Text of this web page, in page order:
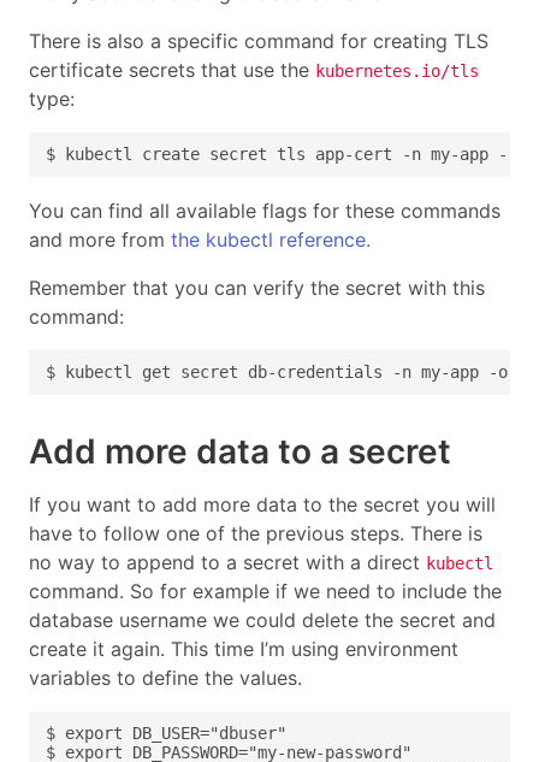
There is also a specific command for creating TLS
certificate secrets that use the kubernetes.io/tls
type:
You can find all available flags for these commands
and more from the kubectl reference.
Remember that you can verify the secret with this
command:
Add more data to a secret
If you want to add more data to the secret you will
have to follow one of the previous steps. There is
no way to append to a secret with a direct kubectl
command. So for example if we need to include the
database username we could delete the secret and
create it again. This time I’m using environment
variables to define the values.